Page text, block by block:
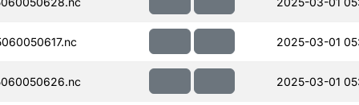
2025-03-01
2025-03-01